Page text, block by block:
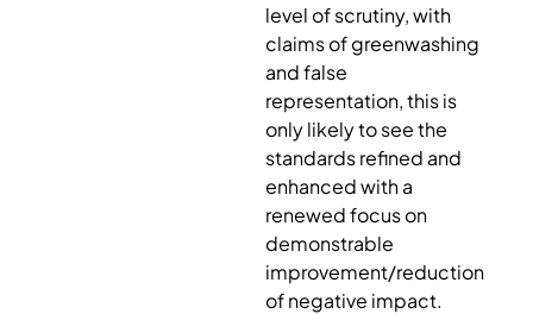
level of scrutiny, with
claims of greenwashing
and false
representation, this is
only likely to see the
standards refined and
enhanced with a
renewed focus on
demonstrable
improvement/reduction
of negative impact.